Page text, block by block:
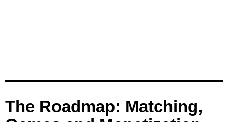
The Roadmap: Matching,